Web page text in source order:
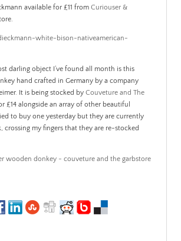
available for £11 from Curiouser &
darling object I’ve found all month is this
hand crafted in Germany by a company
. It is being stocked by Couveture and The
£14 alongside an array of other beautiful
to buy one yesterday but they are currently
crossing my fingers that they are re-stocked